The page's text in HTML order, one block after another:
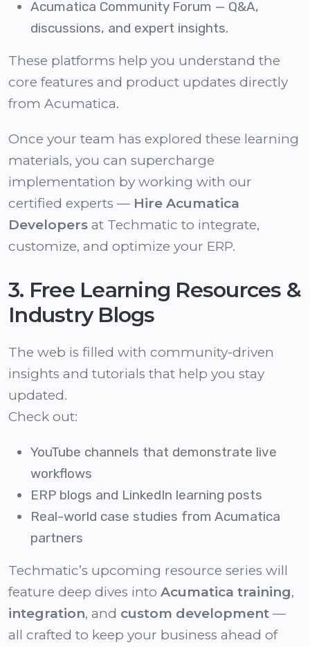
Acumatica Community Forum — Q&A,
discussions, and expert insights.
These platforms help you understand the
core features and product updates directly
from Acumatica.
Once your team has explored these learning
materials, you can supercharge
implementation by working with our
certified experts — Hire Acumatica
Developers at Techmatic to integrate,
customize, and optimize your ERP.
3. Free Learning Resources &
Industry Blogs
The web is filled with community-driven
insights and tutorials that help you stay
updated.
Check out:
YouTube channels that demonstrate live
workflows
ERP blogs and LinkedIn learning posts
Real-world case studies from Acumatica
partners
Techmatic’s upcoming resource series will
feature deep dives into Acumatica training,
integration, and custom development —
all crafted to keep your business ahead of